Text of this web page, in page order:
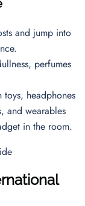
and jump into
perfumes
headphones
and wearables
in the room.